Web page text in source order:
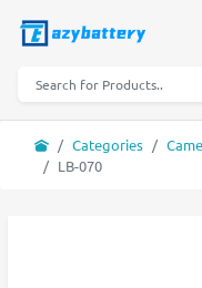
Categories
LB-070